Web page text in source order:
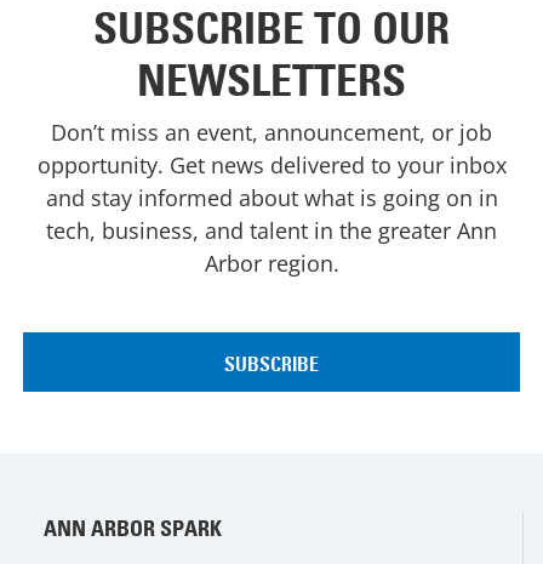
SUBSCRIBE TO OUR
NEWSLETTERS
Don’t miss an event, announcement, or job
opportunity. Get news delivered to your inbox
and stay informed about what is going on in
tech, business, and talent in the greater Ann
Arbor region.
ANN ARBOR SPARK